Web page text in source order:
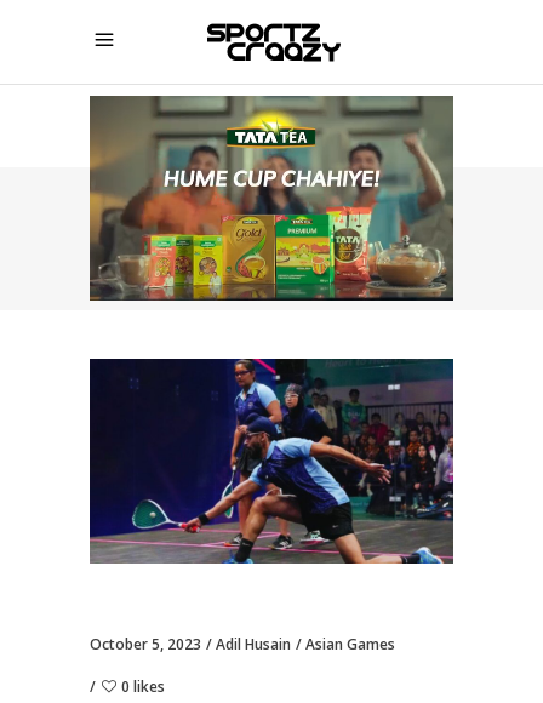
SPORTZCRAAZY
October 5, 2023 Adil Husain Asian Games
0 likes